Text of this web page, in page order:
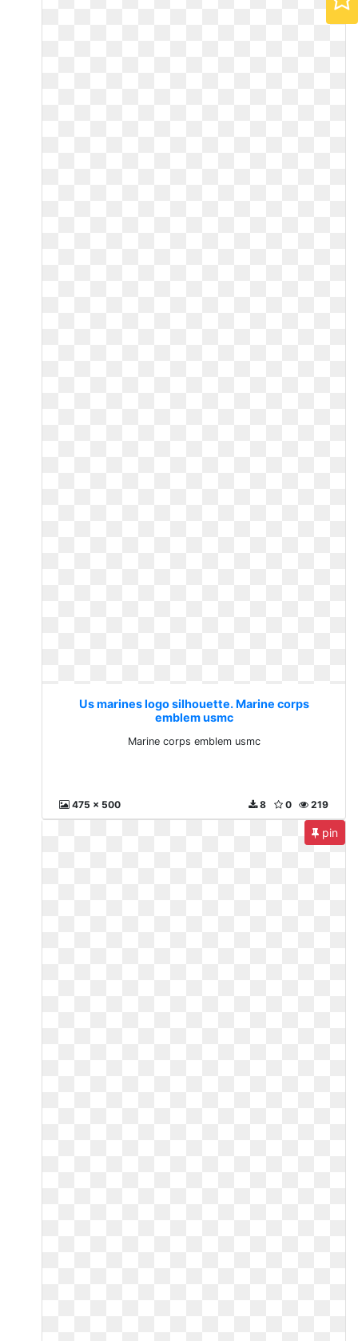
Us marines logo silhouette. Marine corps
emblem usmc
Marine corps emblem usmc
475 x 500 219
0
8
pin